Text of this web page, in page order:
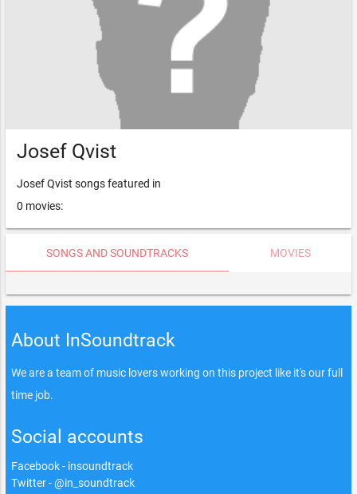
Josef Qvist
Josef Qvist songs featured in
0 movies:
SONGS AND SOUNDTRACKS MOVIES
About InSoundtrack
We are a team of music lovers working on this project like it's our full
time job.
Social accounts
Facebook - insoundtrack
Twitter - @in_soundtrack